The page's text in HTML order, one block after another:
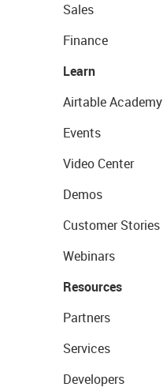
Sales
Finance
Learn
Airtable Academy
Events
Video Center
Demos
Customer Stories
Webinars
Resources
Partners
Services
Developers